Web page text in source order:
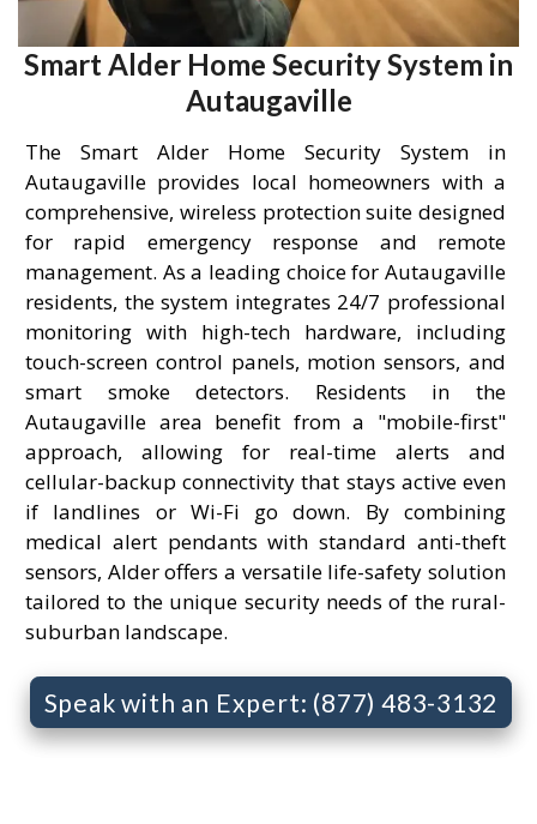
Smart Alder Home Security System in
Autaugaville
The Smart Alder Home Security System in
Autaugaville provides local homeowners with a
comprehensive, wireless protection suite designed
for rapid emergency response and remote
management. As a leading choice for Autaugaville
residents, the system integrates 24/7 professional
monitoring with high-tech hardware, including
touch-screen control panels, motion sensors, and
smart smoke detectors. Residents in the
Autaugaville area benefit from a "mobile-first"
approach, allowing for real-time alerts and
cellular-backup connectivity that stays active even
if landlines or Wi-Fi go down. By combining
medical alert pendants with standard anti-theft
sensors, Alder offers a versatile life-safety solution
tailored to the unique security needs of the rural-
suburban landscape.
Speak with an Expert: (877) 483-3132